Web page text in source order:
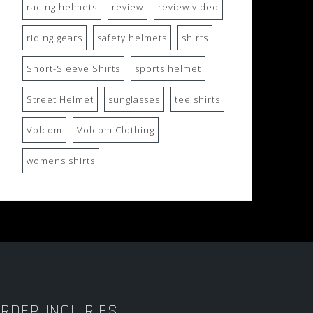
racing helmets review review video
riding gears safety helmets shirts
Short-Sleeve Shirts sports helmet
Street Helmet sunglasses tee shirts
Volcom Volcom Clothing
womens shirts